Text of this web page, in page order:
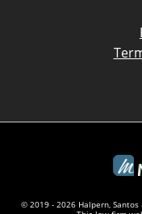
© 2019 - 2026 Halpern,